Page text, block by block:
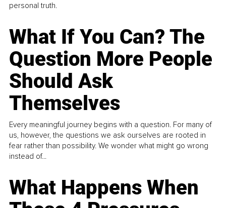
personal truth.
What If You Can? The
Question More People
Should Ask
Themselves
Every meaningful journey begins with a question. For many of
us, however, the questions we ask ourselves are rooted in
fear rather than possibility. We wonder what might go wrong
instead of...
What Happens When